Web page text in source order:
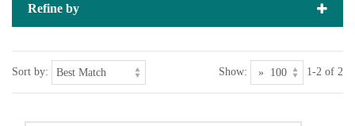
Refine by
Sort by: Show: 1-2 of 2